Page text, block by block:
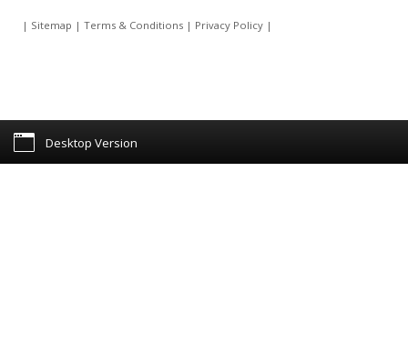
| Sitemap | Terms & Conditions| Privacy Policy|
Desktop Version